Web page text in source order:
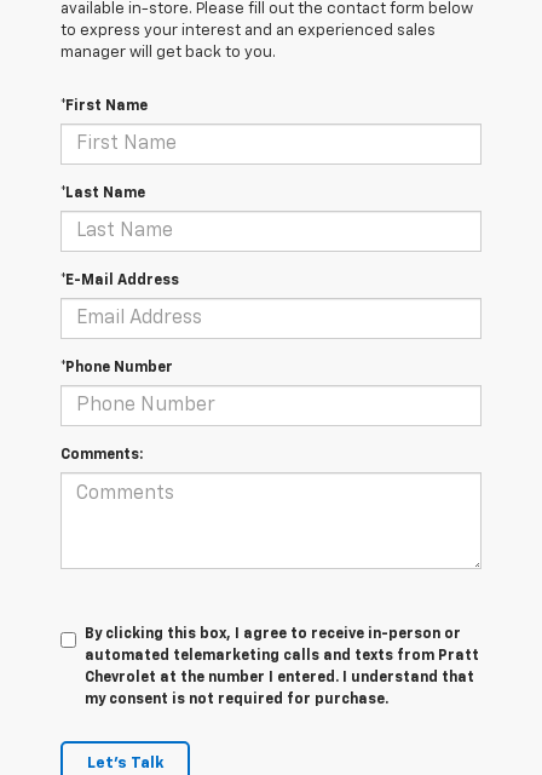
available in-store. Please fill out the contact form below
to express your interest and an experienced sales
manager will get back to you.
*First Name
*Last Name
*E-Mail Address
*Phone Number
Comments:
By clicking this box, I agree to receive in-person or
automated telemarketing calls and texts from Pratt
Chevrolet at the number I entered. I understand that
my consent is not required for purchase.
Let's Talk